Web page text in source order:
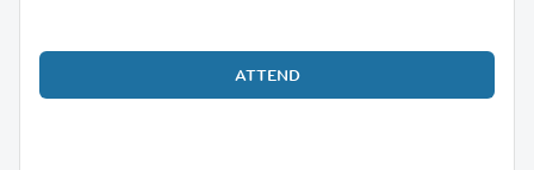
ATTEND